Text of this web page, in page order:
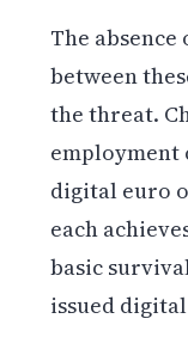
The
between
the threat.
employment
digital euro
each
basic
issued